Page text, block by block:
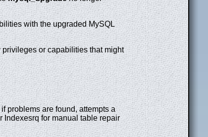
with the upgraded MySQL
or capabilities that might
problems are found, attempts a
Indexesrq for manual table repair